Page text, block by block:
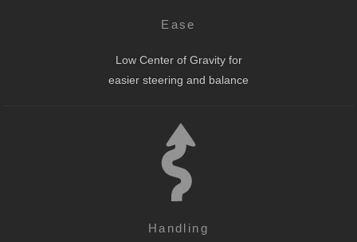
Ease
Low Center of Gravity for
easier steering and balance
Handling